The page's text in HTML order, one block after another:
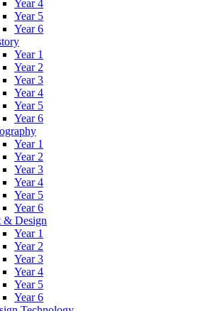
Year 4
Year 5
Year 6
Year 1
Year 2
Year 3
Year 4
Year 5
Year 6
Year 1
Year 2
Year 3
Year 4
Year 5
Year 6
& Design
Year 1
Year 2
Year 3
Year 4
Year 5
Year 6